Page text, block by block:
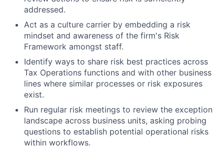
addressed.
Act as a culture carrier by embedding a risk
mindset and awareness of the firm's Risk
Framework amongst staff.
Identify ways to share risk best practices across
Tax Operations functions and with other business
lines where similar processes or risk exposures
exist.
Run regular risk meetings to review the exception
landscape across business units, asking probing
questions to establish potential operational risks
within workflows.